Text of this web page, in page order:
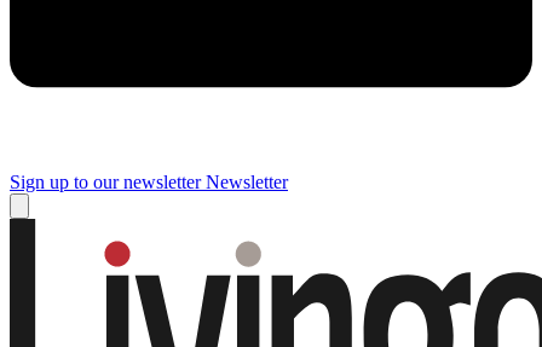
Sign up to our newsletter Newsletter